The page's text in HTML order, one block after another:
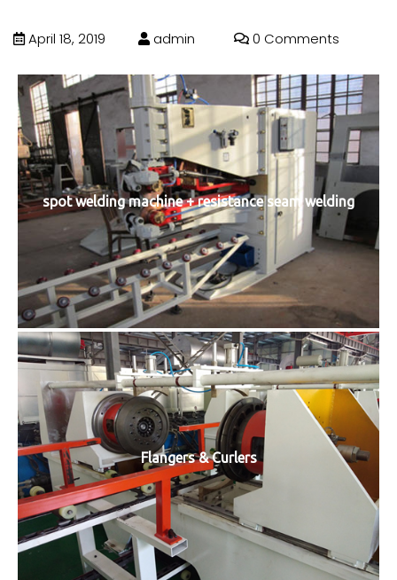
April 18, 2019 admin 0 Comments
spot welding machine + resistance seam welding
Flangers & Curlers